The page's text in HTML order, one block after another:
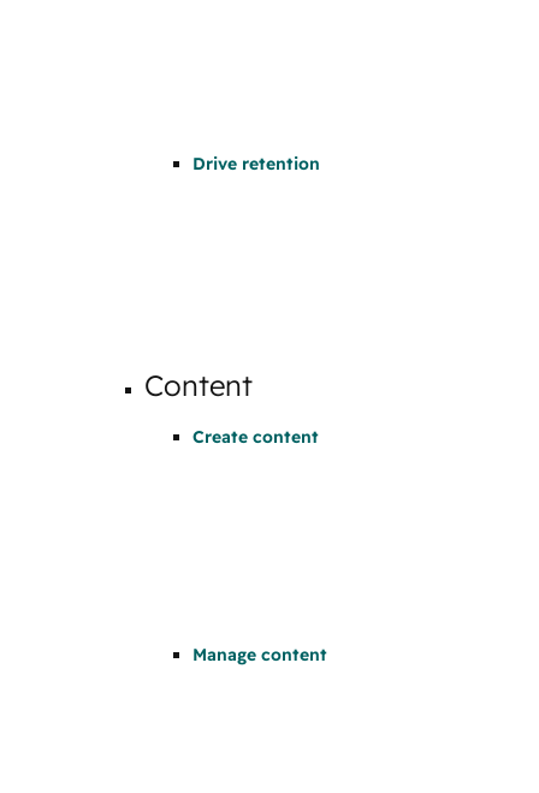
Drive retention
Content
Create content
Manage content